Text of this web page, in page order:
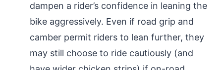
dampen a rider’s confidence in leaning the
bike aggressively. Even if road grip and
camber permit riders to lean further, they
may still choose to ride cautiously (and